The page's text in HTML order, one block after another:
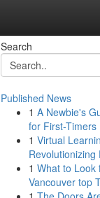
Search
Published News
1 A Newbie's
for First-Timers
1 Virtual
Revolutionizing
1 What to Look
Vancouver top